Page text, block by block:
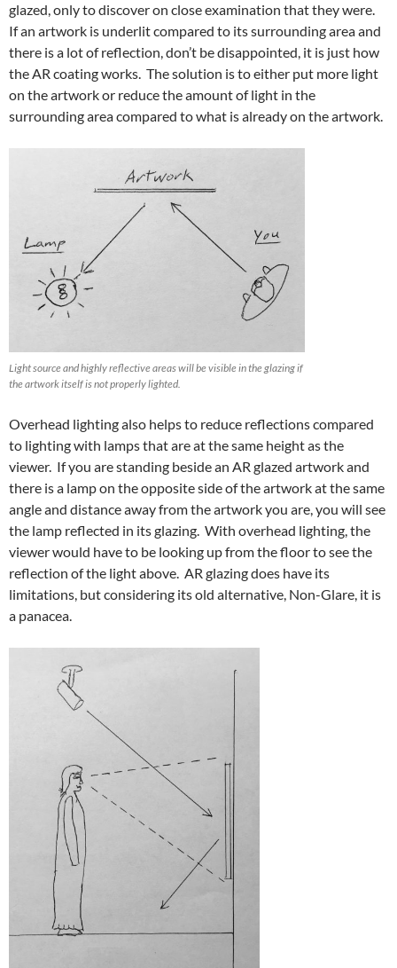
glazed, only to discover on close examination that they were.
If an artwork is underlit compared to its surrounding area and
there is a lot of reflection, don’t be disappointed, it is just how
the AR coating works. The solution is to either put more light
on the artwork or reduce the amount of light in the
surrounding area compared to what is already on the artwork.
Light source and highly reflective areas will be visible in the glazing if
the artwork itself is not properly lighted.
Overhead lighting also helps to reduce reflections compared
to lighting with lamps that are at the same height as the
viewer. If you are standing beside an AR glazed artwork and
there is a lamp on the opposite side of the artwork at the same
angle and distance away from the artwork you are, you will see
the lamp reflected in its glazing. With overhead lighting, the
viewer would have to be looking up from the floor to see the
reflection of the light above. AR glazing does have its
limitations, but considering its old alternative, Non-Glare, it is
a panacea.